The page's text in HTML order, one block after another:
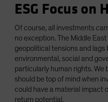
ESG Focus on
Of course, all investments
no exception. The Middle
geopolitical tensions and lags
environmental, social and
particularly human rights. We
should be top of mind when
could have a material impact
return potential.